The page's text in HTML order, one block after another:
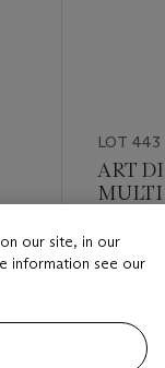
LOT 443
ART
Estimate
USD
Closed
our site, in our
information see our